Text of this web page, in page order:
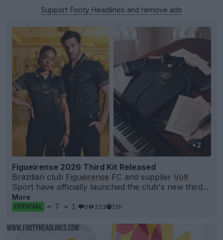
Support Footy Headlines and remove ads
+2
Figueirense 2026 Third Kit Released
Brazilian club Figueirense FC and supplier Volt
Sport have officially launched the club's new third...
More
OFFICIAL 7 1 0 333 13h